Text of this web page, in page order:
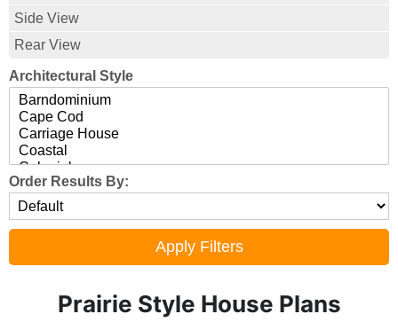
Side View
Rear View
Architectural Style
Order Results By:
Prairie Style House Plans